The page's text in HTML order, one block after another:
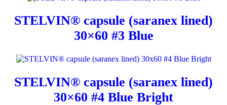
STELVIN® capsule (saranex lined)
30×60 #3 Blue
STELVIN® capsule (saranex lined)
30×60 #4 Blue Bright